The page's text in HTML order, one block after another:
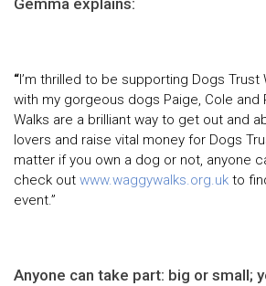
Gemma explains:
“I’m thrilled to be supporting Dogs Trust
with my gorgeous dogs Paige, Cole and
Walks are a brilliant way to get out and
lovers and raise vital money for Dogs
matter if you own a dog or not, anyone
check out www.waggywalks.org.uk to
event.”
Anyone can take part: big or small;